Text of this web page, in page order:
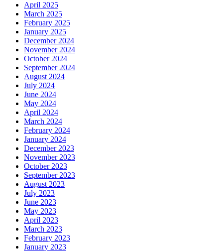
April 2025
March 2025
February 2025
January 2025
December 2024
November 2024
October 2024
September 2024
August 2024
July 2024
June 2024
May 2024
April 2024
March 2024
February 2024
January 2024
December 2023
November 2023
October 2023
September 2023
August 2023
July 2023
June 2023
May 2023
April 2023
March 2023
February 2023
January 2023